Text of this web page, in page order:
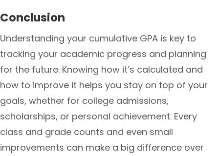
Conclusion
Understanding your cumulative GPA is key to
tracking your academic progress and planning
for the future. Knowing how it’s calculated and
how to improve it helps you stay on top of your
goals, whether for college admissions,
scholarships, or personal achievement. Every
class and grade counts and even small
improvements can make a big difference over